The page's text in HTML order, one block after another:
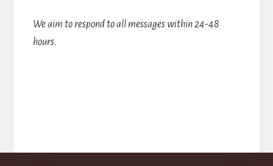
We aim to respond to all messages within 24-48
hours.